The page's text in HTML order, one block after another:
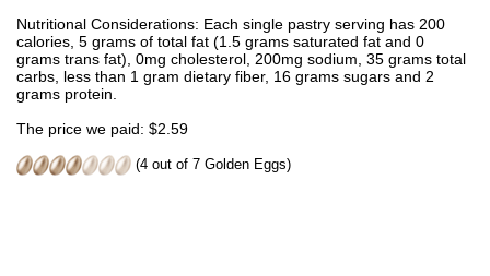
Nutritional Considerations: Each single pastry serving has 200
calories, 5 grams of total fat (1.5 grams saturated fat and 0
grams trans fat), 0mg cholesterol, 200mg sodium, 35 grams total
carbs, less than 1 gram dietary fiber, 16 grams sugars and 2
grams protein.
The price we paid: $2.59
(4 out of 7 Golden Eggs)